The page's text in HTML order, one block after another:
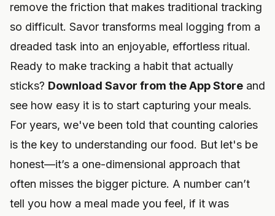
remove the friction that makes traditional tracking
so difficult. Savor transforms meal logging from a
dreaded task into an enjoyable, effortless ritual.
Ready to make tracking a habit that actually
sticks? Download Savor from the App Store and
see how easy it is to start capturing your meals.
For years, we've been told that counting calories
is the key to understanding our food. But let's be
honest—it’s a one-dimensional approach that
often misses the bigger picture. A number can’t
tell you how a meal made you feel, if it was